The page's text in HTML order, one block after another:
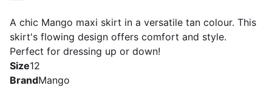
A chic Mango maxi skirt in a versatile tan colour. This
skirt's flowing design offers comfort and style.
Perfect for dressing up or down!
Size12
BrandMango